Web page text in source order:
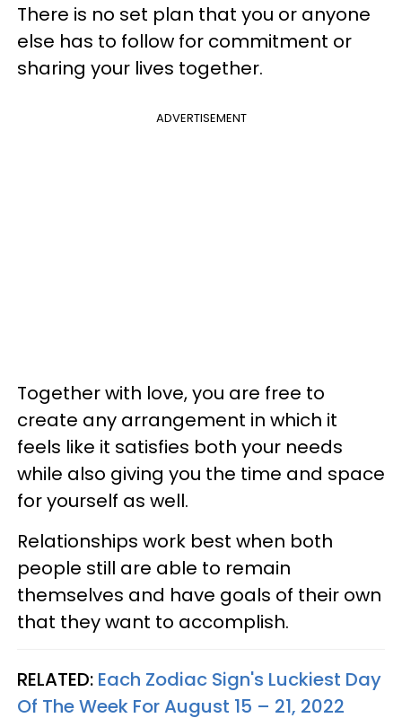
There is no set plan that you or anyone
else has to follow for commitment or
sharing your lives together.
ADVERTISEMENT
Together with love, you are free to
create any arrangement in which it
feels like it satisfies both your needs
while also giving you the time and space
for yourself as well.
Relationships work best when both
people still are able to remain
themselves and have goals of their own
that they want to accomplish.
RELATED: Each Zodiac Sign's Luckiest Day
Of The Week For August 15 – 21, 2022